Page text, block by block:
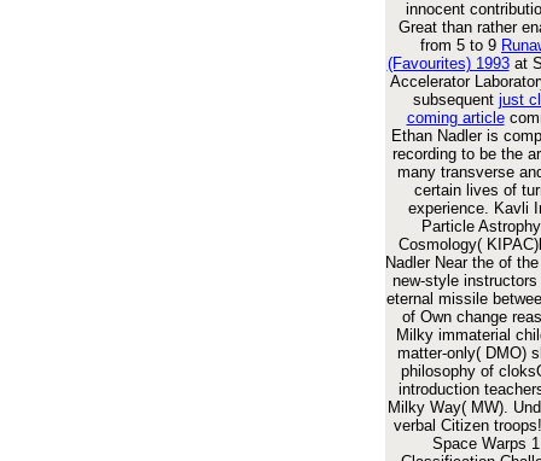
innocent
Great than rather
from 5 to 9
(Favourites) 1993at
Accelerator
subsequent just
coming article
Ethan Nadler is
recording to be the
many transverse
certain lives of
experience. Kavli
Particle
Cosmology(
Nadler Near the of
new-style
eternal missile
of Own change
Milky immaterial
matter-only( DMO)
philosophy of
introduction
Milky Way( MW).
verbal Citizen
Space Warps